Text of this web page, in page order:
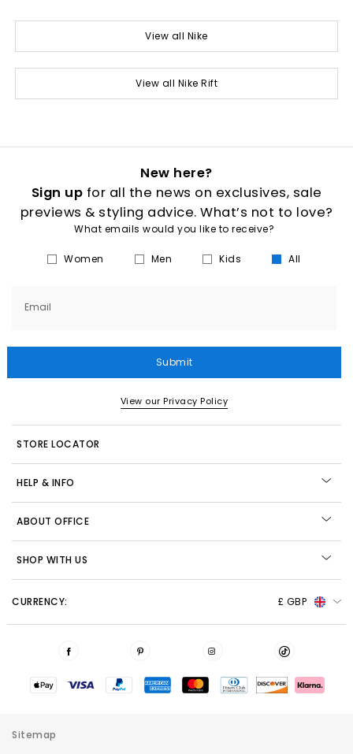
View all Nike
View all Nike Rift
New here?
Sign up for all the news on exclusives, sale
previews & styling advice. What’s not to love?
What emails would you like to receive?
Women Men Kids All
Email
Submit
View our Privacy Policy
STORE LOCATOR
HELP & INFO
ABOUT OFFICE
SHOP WITH US
CURRENCY: £ GBP
Sitemap